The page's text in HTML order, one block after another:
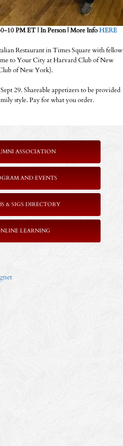
10 PM ET | In Person | More InfoHERE
Restaurant in Times Square with fellow
to Your City at Harvard Club of New
of New York).
29. Shareable appetizers to be provided
style. Pay for what you order.
ASSOCIATION
AND EVENTS
& SIGS DIRECTORY
LEARNING